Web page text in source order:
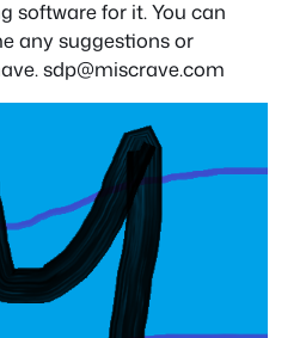
software for it. You can
any suggestions or
sdp@miscrave.com